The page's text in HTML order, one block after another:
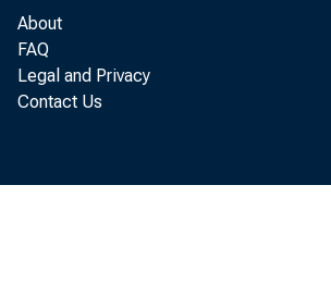
About
FAQ
Legal and Privacy
Contact Us